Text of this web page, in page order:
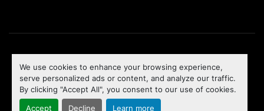
We use cookies to enhance your browsing experience,
serve personalized ads or content, and analyze our traffic.
By clicking "Accept All", you consent to our use of cookies.
Accept Decline Learn more
Machinio Systemwebsite byMachinio
To the top